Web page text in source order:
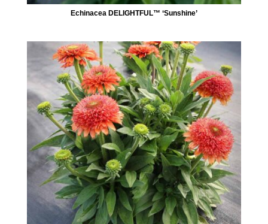
Echinacea DELIGHTFUL™ ‘Sunshine’